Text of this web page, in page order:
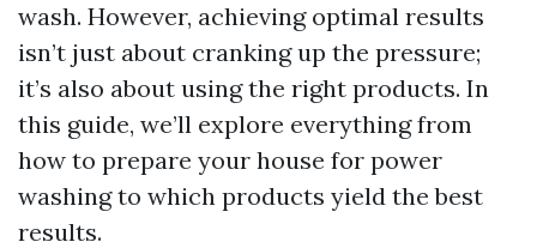
wash. However, achieving optimal results
isn’t just about cranking up the pressure;
it’s also about using the right products. In
this guide, we’ll explore everything from
how to prepare your house for power
washing to which products yield the best
results.